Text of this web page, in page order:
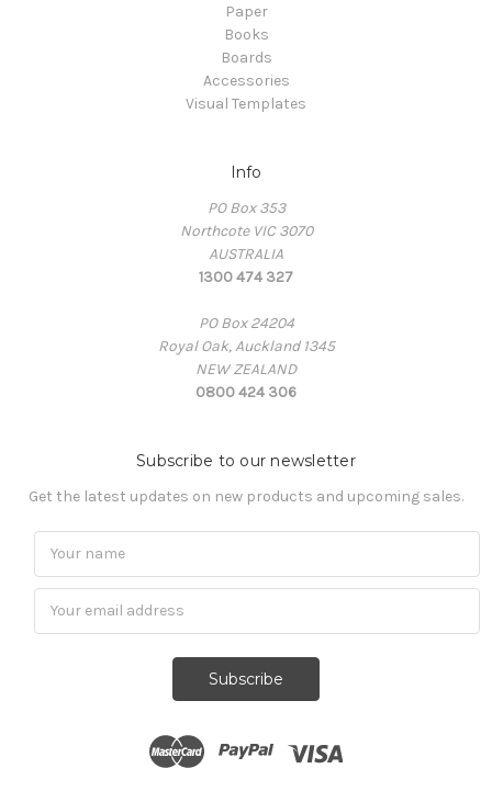
Paper
Books
Boards
Accessories
Visual Templates
Info
PO Box 353
Northcote VIC 3070
AUSTRALIA
1300 474 327
PO Box 24204
Royal Oak, Auckland 1345
NEW ZEALAND
0800 424 306
Subscribe to our newsletter
Get the latest updates on new products and upcoming sales.
Subscribe